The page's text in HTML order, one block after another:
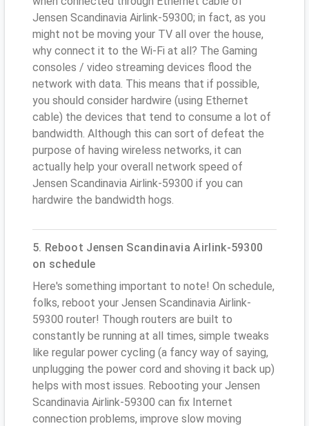
Jensen Scandinavia Airlink-59300; in fact, as you
might not be moving your TV all over the house,
why connect it to the Wi-Fi at all? The Gaming
consoles / video streaming devices flood the
network with data. This means that if possible,
you should consider hardwire (using Ethernet
cable) the devices that tend to consume a lot of
bandwidth. Although this can sort of defeat the
purpose of having wireless networks, it can
actually help your overall network speed of
Jensen Scandinavia Airlink-59300 if you can
hardwire the bandwidth hogs.
5. Reboot Jensen Scandinavia Airlink-59300
on schedule
Here's something important to note! On schedule,
folks, reboot your Jensen Scandinavia Airlink-
59300 router! Though routers are built to
constantly be running at all times, simple tweaks
like regular power cycling (a fancy way of saying,
unplugging the power cord and shoving it back up)
helps with most issues. Rebooting your Jensen
Scandinavia Airlink-59300 can fix Internet
connection problems, improve slow moving